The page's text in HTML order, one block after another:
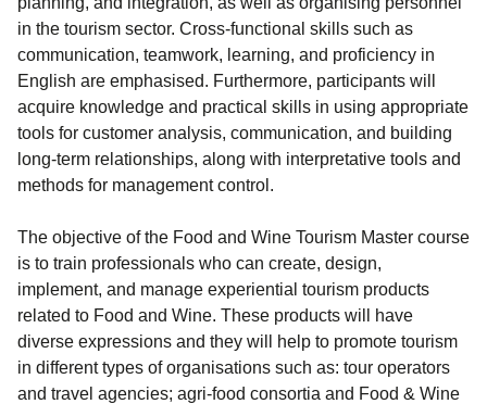
in the tourism sector. Cross-functional skills such as
communication, teamwork, learning, and proficiency in
English are emphasised. Furthermore, participants will
acquire knowledge and practical skills in using appropriate
tools for customer analysis, communication, and building
long-term relationships, along with interpretative tools and
methods for management control.
The objective of the Food and Wine Tourism Master course
is to train professionals who can create, design,
implement, and manage experiential tourism products
related to Food and Wine. These products will have
diverse expressions and they will help to promote tourism
in different types of organisations such as: tour operators
and travel agencies; agri-food consortia and Food & Wine